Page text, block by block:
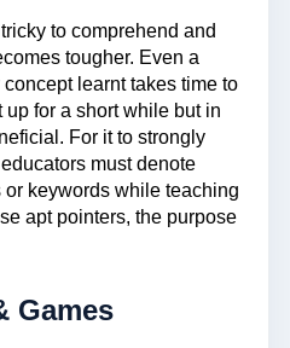
to comprehend and
tougher. Even a
learnt takes time to
for a short while but in
For it to strongly
must denote
keywords while teaching
apt pointers, the purpose
Games